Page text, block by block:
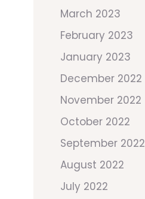
March 2023
February 2023
January 2023
December 2022
November 2022
October 2022
September 2022
August 2022
July 2022